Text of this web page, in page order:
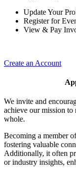
Update Your
Register for
View & Pay
Create an Account
We invite and
achieve our mission to
whole.
Becoming a member
fostering valuable
Additionally, it often
or industry insights,